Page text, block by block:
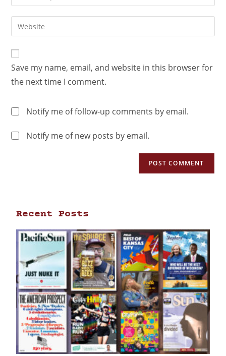
Save my name, email, and website in this browser for
the next time I comment.
Notify me of follow-up comments by email.
Notify me of new posts by email.
Recent Posts